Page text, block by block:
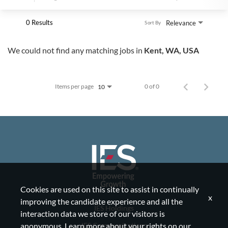
0 Results Relevance
Sort By
We could not find any matching jobs in Kent, WA, USA
Items per page 10 0 of 0
IES Holdings
IES Communications
Cookies are used on this site to assist in continually
improving the candidate experience and all the
interaction data we store of our visitors is
anonymous. Learn more about your rights on our
x